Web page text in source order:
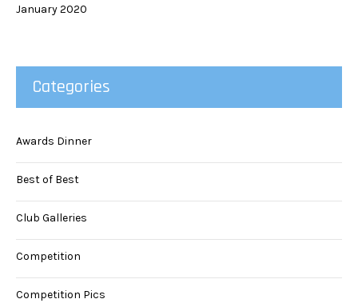
January 2020
Categories
Awards Dinner
Best of Best
Club Galleries
Competition
Competition Pics